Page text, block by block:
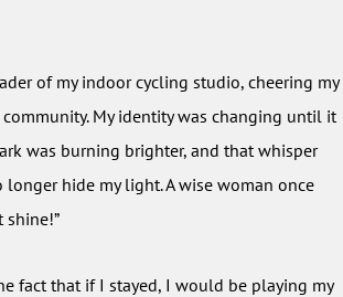
of my indoor cycling studio, cheering my
My identity was changing until it
was burning brighter, and that whisper
hide my light. A wise woman once
shine!”
fact that if I stayed, I would be playing my